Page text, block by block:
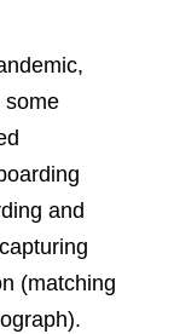
some
and
(matching